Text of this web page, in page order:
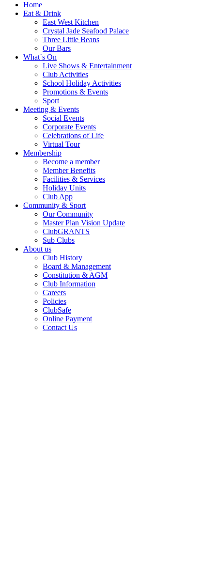
Home
Eat & Drink
East West Kitchen
Crystal Jade Seafood Palace
Three Little Beans
Our Bars
What`s On
Live Shows & Entertainment
Club Activities
School Holiday Activities
Promotions & Events
Sport
Meeting & Events
Social Events
Corporate Events
Celebrations of Life
Virtual Tour
Membership
Become a member
Member Benefits
Facilities & Services
Holiday Units
Club App
Community & Sport
Our Community
Master Plan Vision Update
ClubGRANTS
Sub Clubs
About us
Club History
Board & Management
Constitution & AGM
Club Information
Careers
Policies
ClubSafe
Online Payment
Contact Us